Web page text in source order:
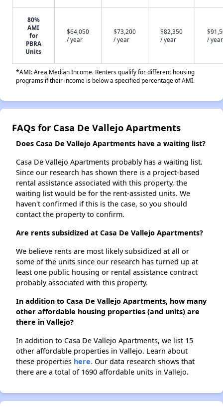
80%
AMI
for
PBRA
Units
$64,050
/ year
$73,200
/ year
$82,350
/ year
/ year
*AMI: Area Median Income. Renters qualify for different housing
programs if their income is below a specified percentage of AMI.
FAQs for Casa De Vallejo Apartments
Does Casa De Vallejo Apartments have a waiting list?
Casa De Vallejo Apartments probably has a waiting list.
Since our research has shown there is a project-based
rental assistance associated with this property, the
waiting list would be for the rent-assisted units. We
haven't confirmed if this is the case, so you should
contact the property to confirm.
Are rents subsidized at Casa De Vallejo Apartments?
We believe rents are most likely subsidized at all or
some of the units since our research has turned up at
least one public housing or rental assistance contract
probably associated with this property.
In addition to Casa De Vallejo Apartments, how many
other affordable housing properties (and units) are
there in Vallejo?
In addition to Casa De Vallejo Apartments, we list 15
other affordable properties in Vallejo. Learn about
these properties here. Our data research shows that
there are a total of 1690 affordable units in Vallejo.